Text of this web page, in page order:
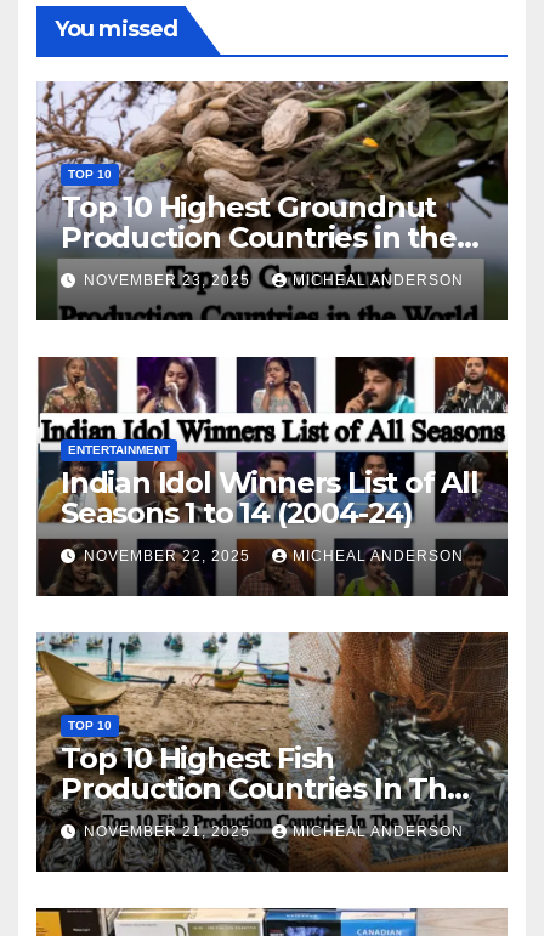
You missed
TOP 10
Top 10 Highest Groundnut
Production Countries in the
World
NOVEMBER 23, 2025 MICHEAL ANDERSON
ENTERTAINMENT
Indian Idol Winners List of All
Seasons 1 to 14 (2004-24)
NOVEMBER 22, 2025 MICHEAL ANDERSON
TOP 10
Top 10 Highest Fish
Production Countries In The
World
NOVEMBER 21, 2025 MICHEAL ANDERSON